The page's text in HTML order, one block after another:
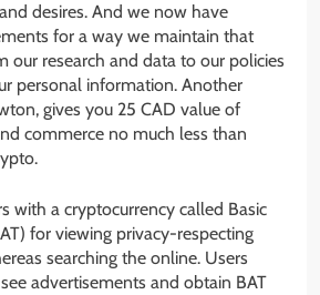
desires. And we now have
for a way we maintain that
our research and data to our policies
personal information. Another
gives you 25 CAD value of
commerce no much less than
with a cryptocurrency called Basic
for viewing privacy-respecting
searching the online. Users
advertisements and obtain BAT